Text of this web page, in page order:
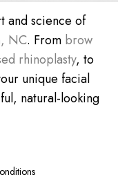
and science of
NC. From brow
rhinoplasty, to
unique facial
natural-looking